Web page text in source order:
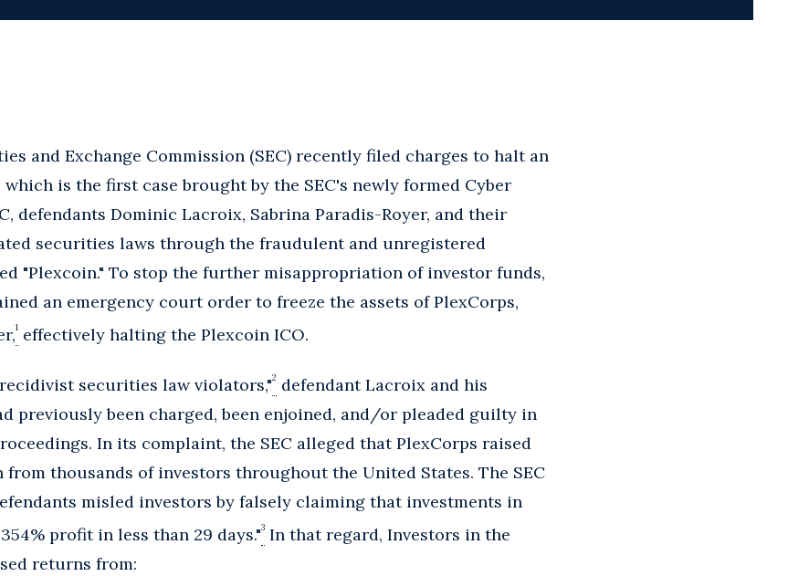
and Exchange Commission (SEC) recently filed charges to halt an
is the first case brought by the SEC's newly formed Cyber
defendants Dominic Lacroix, Sabrina Paradis-Royer, and their
securities laws through the fraudulent and unregistered
"Plexcoin." To stop the further misappropriation of investor funds,
an emergency court order to freeze the assets of PlexCorps,
1 effectively halting the Plexcoin ICO.
securities law violators,"2
defendant Lacroix and his
previously been charged, been enjoined, and/or pleaded guilty in
In its complaint, the SEC alleged that PlexCorps raised
thousands of investors throughout the United States. The SEC
misled investors by falsely claiming that investments in
profit in less than 29 days."3 In that regard, Investors in the
returns from: